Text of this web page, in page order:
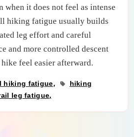
when it does not feel as intense
hiking fatigue usually builds
leg effort and careful
and more controlled descent
feel easier afterward.
hiking fatigue
hiking
leg fatigue